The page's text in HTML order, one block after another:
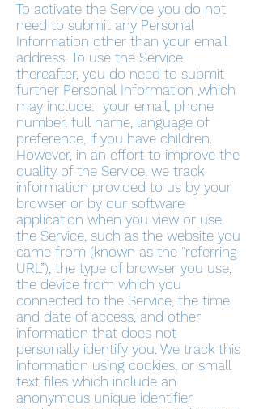
To activate the Service you do not
need to submit any Personal
Information other than your email
address. To use the Service
thereafter, you do need to submit
further Personal Information ,which
may include: your email, phone
number, full name, language of
preference, if you have children.
However, in an effort to improve the
quality of the Service, we track
information provided to us by your
browser or by our software
application when you view or use
the Service, such as the website you
came from (known as the “referring
URL”), the type of browser you use,
the device from which you
connected to the Service, the time
and date of access, and other
information that does not
personally identify you. We track this
information using cookies, or small
text files which include an
anonymous unique identifier.